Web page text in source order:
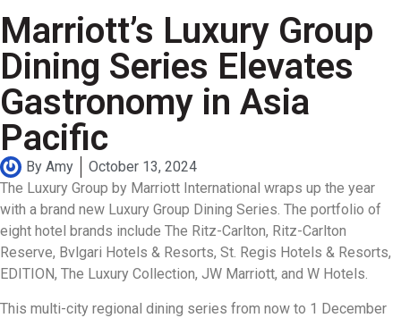
Marriott’s Luxury Group
Dining Series Elevates
Gastronomy in Asia
Pacific
By Amy
October 13, 2024
The Luxury Group by Marriott International wraps up the year
with a brand new Luxury Group Dining Series. The portfolio of
eight hotel brands include The Ritz-Carlton, Ritz-Carlton
Reserve, Bvlgari Hotels & Resorts, St. Regis Hotels & Resorts,
EDITION, The Luxury Collection, JW Marriott, and W Hotels.
This multi-city regional dining series from now to 1 December